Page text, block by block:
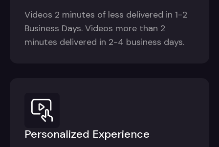
Videos 2 minutes of less delivered in 1-2
Business Days. Videos more than 2
minutes delivered in 2-4 business days.
Personalized Experience